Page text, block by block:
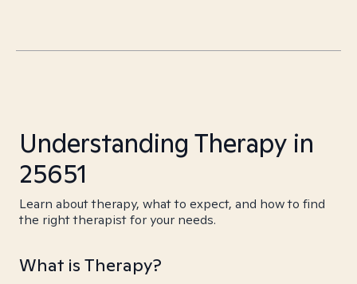
Understanding Therapy in
25651
Learn about therapy, what to expect, and how to find
the right therapist for your needs.
What is Therapy?